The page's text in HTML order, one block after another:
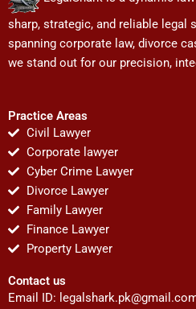
sharp, strategic, and reliable legal
spanning corporate law, divorce
we stand out for our precision,
Practice Areas
Civil Lawyer
Corporate lawyer
Cyber Crime Lawyer
Divorce Lawyer
Family Lawyer
Finance Lawyer
Property Lawyer
Contact us
Email ID: